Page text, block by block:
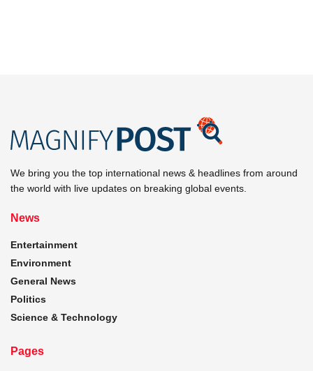
We bring you the top international news & headlines from around
the world with live updates on breaking global events.
News
Entertainment
Environment
General News
Politics
Science & Technology
Pages